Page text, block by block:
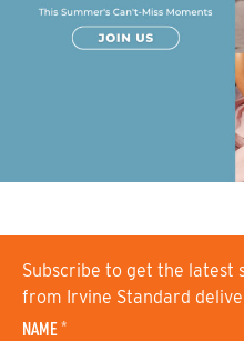
Subscribe to get the latest
from Irvine Standard
NAME *